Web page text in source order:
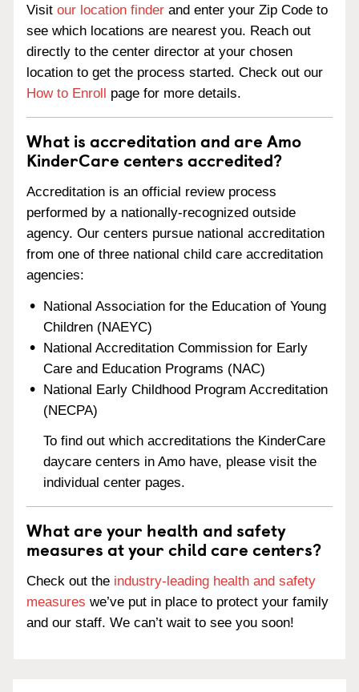
Visit our location finder and enter your Zip Code to
see which locations are nearest you. Reach out
directly to the center director at your chosen
location to get the process started. Check out our
How to Enroll page for more details.
What is accreditation and are Amo
KinderCare centers accredited?
Accreditation is an official review process
performed by a nationally-recognized outside
agency. Our centers pursue national accreditation
from one of three national child care accreditation
agencies:
National Association for the Education of Young
Children (NAEYC)
National Accreditation Commission for Early
Care and Education Programs (NAC)
National Early Childhood Program Accreditation
(NECPA)
To find out which accreditations the KinderCare
daycare centers in Amo have, please visit the
individual center pages.
What are your health and safety
measures at your child care centers?
Check out the industry-leading health and safety
measures we’ve put in place to protect your family
and our staff. We can’t wait to see you soon!